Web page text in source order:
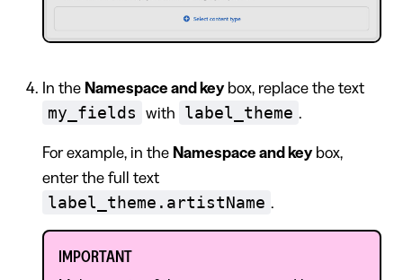
In the Namespace and keybox, replace the text
my_fields with label_theme
For example, in the Namespace and keybox,
enter the full text
label_theme.artistName
IMPORTANT